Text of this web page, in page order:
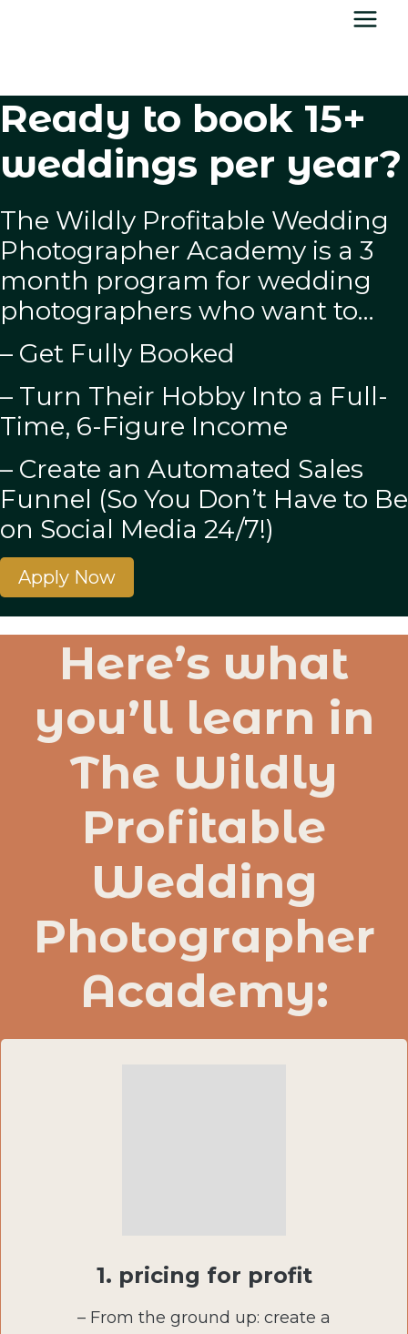
Ready to book 15+
weddings per year?
The Wildly Profitable Wedding
Photographer Academy is a 3
month program for wedding
photographers who want to…
– Get Fully Booked
– Turn Their Hobby Into a Full-
Time, 6-Figure Income
– Create an Automated Sales
Funnel (So You Don’t Have to Be
on Social Media 24/7!)
Apply Now
Here’s what
you’ll learn in
The Wildly
Profitable
Wedding
Photographer
Academy:
1. pricing for profit
– From the ground up: create a